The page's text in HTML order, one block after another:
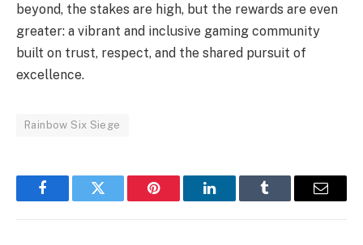
beyond, the stakes are high, but the rewards are even
greater: a vibrant and inclusive gaming community
built on trust, respect, and the shared pursuit of
excellence.
Rainbow Six Siege
FacebookTwitter Pinterest LinkedInTumblr Email